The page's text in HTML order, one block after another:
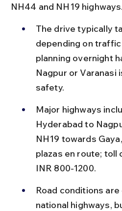
NH44 and NH19 highways.
The drive typically
depending on
planning overnight
Nagpur or Varanasi
safety.
Major highways
Hyderabad to
NH19 towards
plazas en route; toll
INR 800-1200.
Road conditions
national highways,